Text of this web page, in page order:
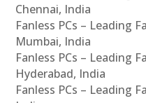
Chennai, India
Fanless PCs – Leading
Mumbai, India
Fanless PCs – Leading
Hyderabad, India
Fanless PCs – Leading